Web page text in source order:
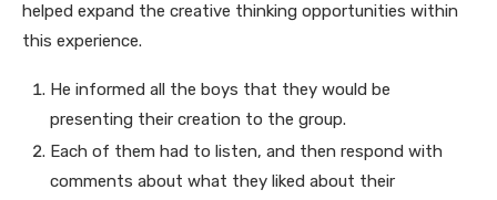
helped expand the creative thinking opportunities within
this experience.
He informed all the boys that they would be
presenting their creation to the group.
Each of them had to listen, and then respond with
comments about what they liked about their